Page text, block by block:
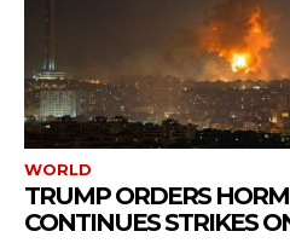
WORLD
TRUMP ORDERS
CONTINUES STRIKES